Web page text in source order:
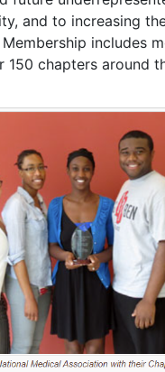
and to increasing
includes
150 chapters around